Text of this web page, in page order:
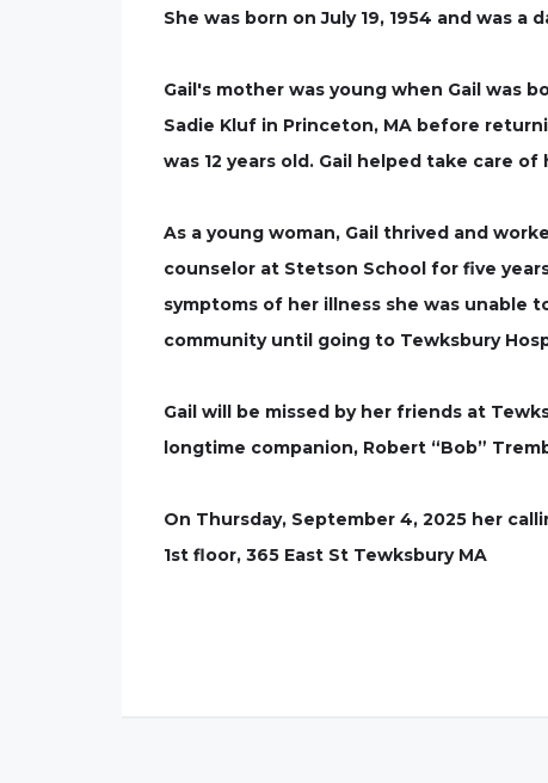
She was born on July 19, 1954 and was
Gail's mother was young when Gail was
Sadie Kluf in Princeton, MA before
was 12 years old. Gail helped take care
As a young woman, Gail thrived and
counselor at Stetson School for five
symptoms of her illness she was unable
community until going to Tewksbury
Gail will be missed by her friends at
longtime companion, Robert “Bob”
On Thursday, September 4, 2025 her
1st floor, 365 East St Tewksbury MA